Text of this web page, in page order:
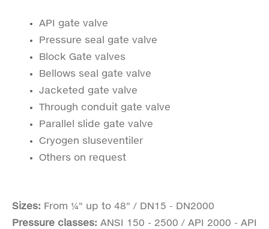
API gate valve
Pressure seal gate valve
Block Gate valves
Bellows seal gate valve
Jacketed gate valve
Through conduit gate valve
Parallel slide gate valve
Cryogen sluseventiler
Others on request
Sizes: From ¼" up to 48" / DN15 - DN2000
Pressure classes: ANSI 150 - 2500 / API 2000 - API